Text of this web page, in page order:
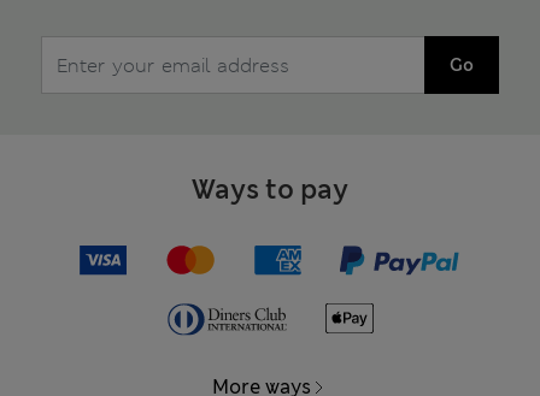
Go
Ways to pay
More ways